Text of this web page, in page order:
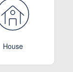
House